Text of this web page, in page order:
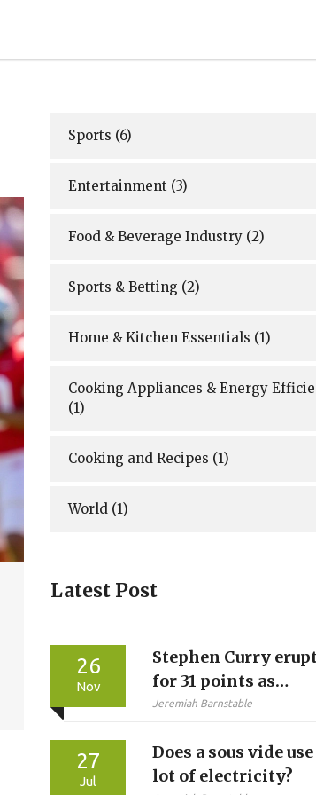
Sports (6)
Entertainment (3)
Food & Beverage Industry (2)
Sports & Betting (2)
Home & Kitchen Essentials (1)
Cooking Appliances & Energy
(1)
Cooking and Recipes (1)
World (1)
Latest Post
26
Nov
Stephen Curry
for 31 points as
Warriors crush Jazz
Center
Jeremiah Barnstable
27
Jul
Does a sous vide use
lot of electricity?